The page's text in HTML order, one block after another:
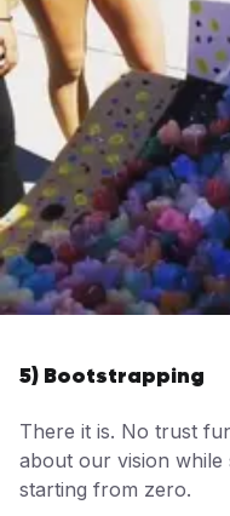
5) Bootstrapping
There it is. No trust
about our vision while
starting from zero.